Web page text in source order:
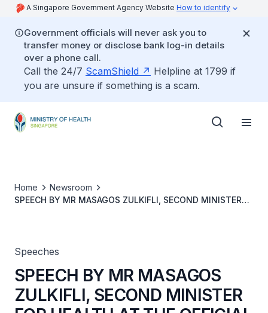
A Singapore Government Agency Website How to identify
Government officials will never ask you to
transfer money or disclose bank log-in details
over a phone call.
Call the 24/7 ScamShield
Helpline at 1799 if
you are unsure if something is a scam.
Home
Newsroom
SPEECH BY MR MASAGOS ZULKIFLI, SECOND MINISTER
PRESCHOOL (ST. JOHN’S – ST. MARGARET’S), 14
Speeches
SPEECH BY MR MASAGOS
ZULKIFLI, SECOND MINISTER